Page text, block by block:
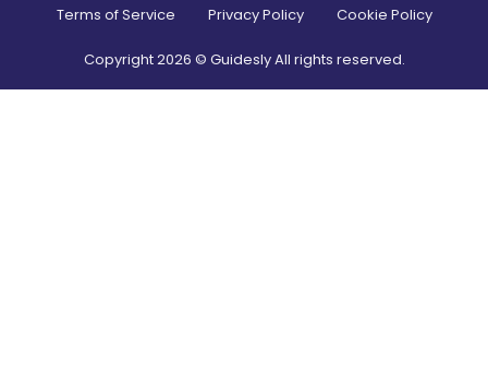
Terms of Service Privacy Policy Cookie Policy
Copyright2026 © Guidesly All rights reserved.